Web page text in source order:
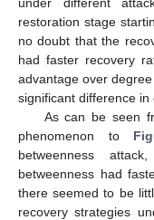
restoration stage
no doubt that the
had faster recovery
advantage over
significant difference in
As can be seen
phenomenon to
betweenness
betweenness had
there seemed to be
recovery strategies